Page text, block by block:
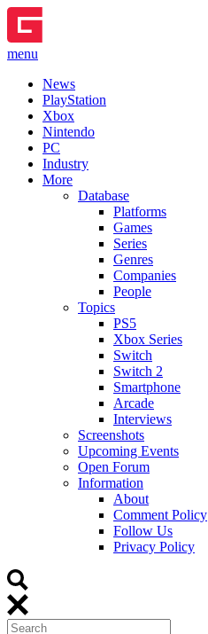
menu
News
PlayStation
Xbox
Nintendo
PC
Industry
More
Database
Platforms
Games
Series
Genres
Companies
People
Topics
PS5
Xbox Series
Switch
Switch 2
Smartphone
Arcade
Interviews
Screenshots
Upcoming Events
Open Forum
Information
About
Comment Policy
Follow Us
Privacy Policy